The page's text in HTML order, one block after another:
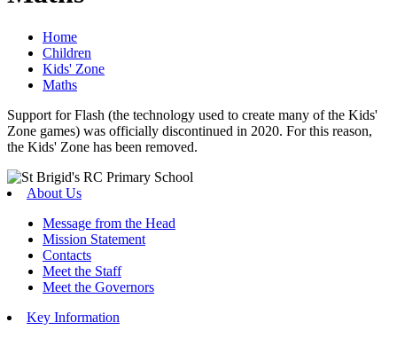
Home
Children
Kids' Zone
Maths
Support for Flash (the technology used to create many of the Kids'
Zone games) was officially discontinued in 2020. For this reason,
the Kids' Zone has been removed.
About Us
Message from the Head
Mission Statement
Contacts
Meet the Staff
Meet the Governors
Key Information